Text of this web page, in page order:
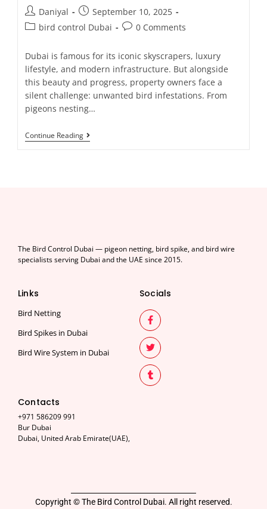
Daniyal
September 10, 2025
bird control Dubai
0 Comments
Dubai is famous for its iconic skyscrapers, luxury
lifestyle, and modern infrastructure. But alongside
this beauty and progress, property owners face a
silent challenge: unwanted bird infestations. From
pigeons nesting…
Continue Reading
The Bird Control Dubai — pigeon netting, bird spike, and bird wire
specialists serving Dubai and the UAE since 2015.
Links
Bird Netting
Bird Spikes in Dubai
Bird Wire System in Dubai
Socials
Contacts
+971 586209 991
Bur Dubai
Dubai, United Arab Emirate(UAE),
Copyright © The Bird Control Dubai. All right reserved.